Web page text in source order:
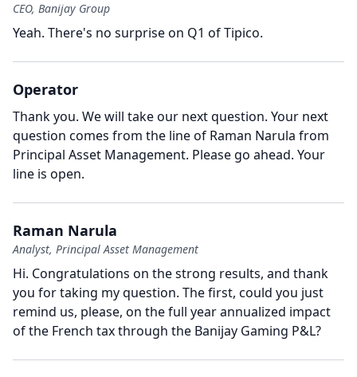
CEO, Banijay Group
Yeah. There's no surprise on Q1 of Tipico.
Operator
Thank you. We will take our next question. Your next
question comes from the line of Raman Narula from
Principal Asset Management. Please go ahead. Your
line is open.
Raman Narula
Analyst, Principal Asset Management
Hi. Congratulations on the strong results, and thank
you for taking my question. The first, could you just
remind us, please, on the full year annualized impact
of the French tax through the Banijay Gaming P&L?